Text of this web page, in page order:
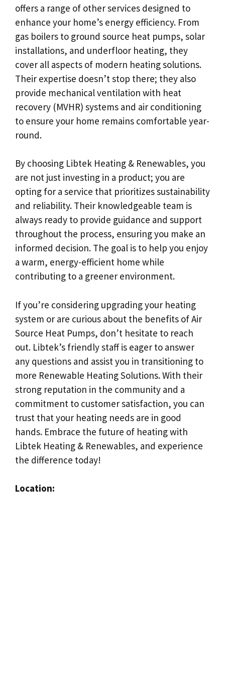
offers a range of other services designed to
enhance your home’s energy efficiency. From
gas boilers to ground source heat pumps, solar
installations, and underfloor heating, they
cover all aspects of modern heating solutions.
Their expertise doesn’t stop there; they also
provide mechanical ventilation with heat
recovery (MVHR) systems and air conditioning
to ensure your home remains comfortable year-
round.
By choosing Libtek Heating & Renewables, you
are not just investing in a product; you are
opting for a service that prioritizes sustainability
and reliability. Their knowledgeable team is
always ready to provide guidance and support
throughout the process, ensuring you make an
informed decision. The goal is to help you enjoy
a warm, energy-efficient home while
contributing to a greener environment.
If you’re considering upgrading your heating
system or are curious about the benefits of Air
Source Heat Pumps, don’t hesitate to reach
out. Libtek’s friendly staff is eager to answer
any questions and assist you in transitioning to
more Renewable Heating Solutions. With their
strong reputation in the community and a
commitment to customer satisfaction, you can
trust that your heating needs are in good
hands. Embrace the future of heating with
Libtek Heating & Renewables, and experience
the difference today!
Location: